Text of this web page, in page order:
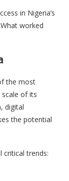
in Nigeria’s
worked
the most
scale of its
digital
the potential
critical trends: